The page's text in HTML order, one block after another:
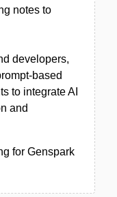
notes to
developers,
based
to integrate AI
and
for Genspark